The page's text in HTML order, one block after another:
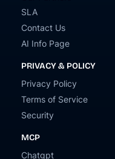
SLA
Contact Us
AI Info Page
PRIVACY & POLICY
Privacy Policy
Terms of Service
Security
MCP
Chatgpt